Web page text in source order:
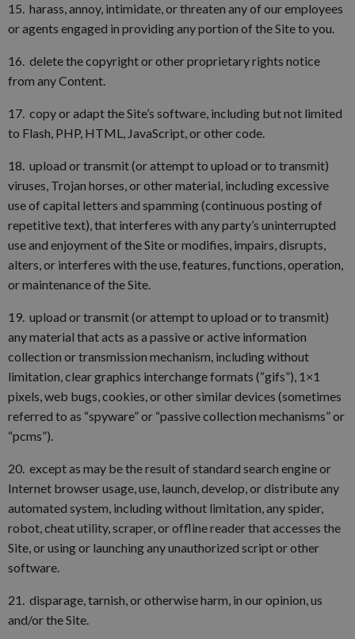
15. harass, annoy, intimidate, or threaten any of our employees
or agents engaged in providing any portion of the Site to you.
16. delete the copyright or other proprietary rights notice
from any Content.
17. copy or adapt the Site’s software, including but not limited
to Flash, PHP, HTML, JavaScript, or other code.
18. upload or transmit (or attempt to upload or to transmit)
viruses, Trojan horses, or other material, including excessive
use of capital letters and spamming (continuous posting of
repetitive text), that interferes with any party’s uninterrupted
use and enjoyment of the Site or modifies, impairs, disrupts,
alters, or interferes with the use, features, functions, operation,
or maintenance of the Site.
19. upload or transmit (or attempt to upload or to transmit)
any material that acts as a passive or active information
collection or transmission mechanism, including without
limitation, clear graphics interchange formats (“gifs”), 1×1
pixels, web bugs, cookies, or other similar devices (sometimes
referred to as “spyware” or “passive collection mechanisms” or
“pcms”).
20. except as may be the result of standard search engine or
Internet browser usage, use, launch, develop, or distribute any
automated system, including without limitation, any spider,
robot, cheat utility, scraper, or offline reader that accesses the
Site, or using or launching any unauthorized script or other
software.
21. disparage, tarnish, or otherwise harm, in our opinion, us
and/or the Site.